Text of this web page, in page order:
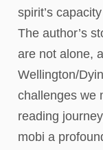
spirit’s
The author’s
are not alone,
Wellington/
challenges we
reading
mobi a